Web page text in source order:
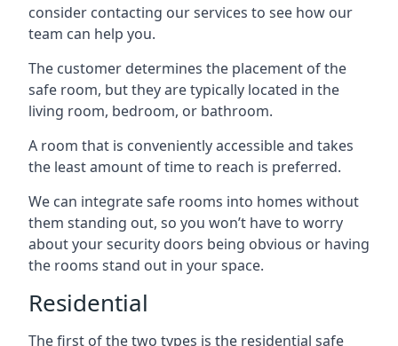
consider contacting our services to see how our
team can help you.
The customer determines the placement of the
safe room, but they are typically located in the
living room, bedroom, or bathroom.
A room that is conveniently accessible and takes
the least amount of time to reach is preferred.
We can integrate safe rooms into homes without
them standing out, so you won’t have to worry
about your security doors being obvious or having
the rooms stand out in your space.
Residential
The first of the two types is the residential safe